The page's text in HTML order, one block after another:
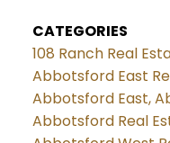
CATEGORIES
108 Ranch Real
Abbotsford East
Abbotsford East,
Abbotsford Real